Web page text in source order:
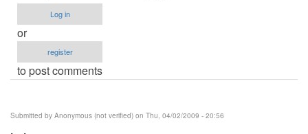
Log in
or
register
to post comments
Submitted by Anonymous (not verified) on Thu, 04/02/2009 - 20:56